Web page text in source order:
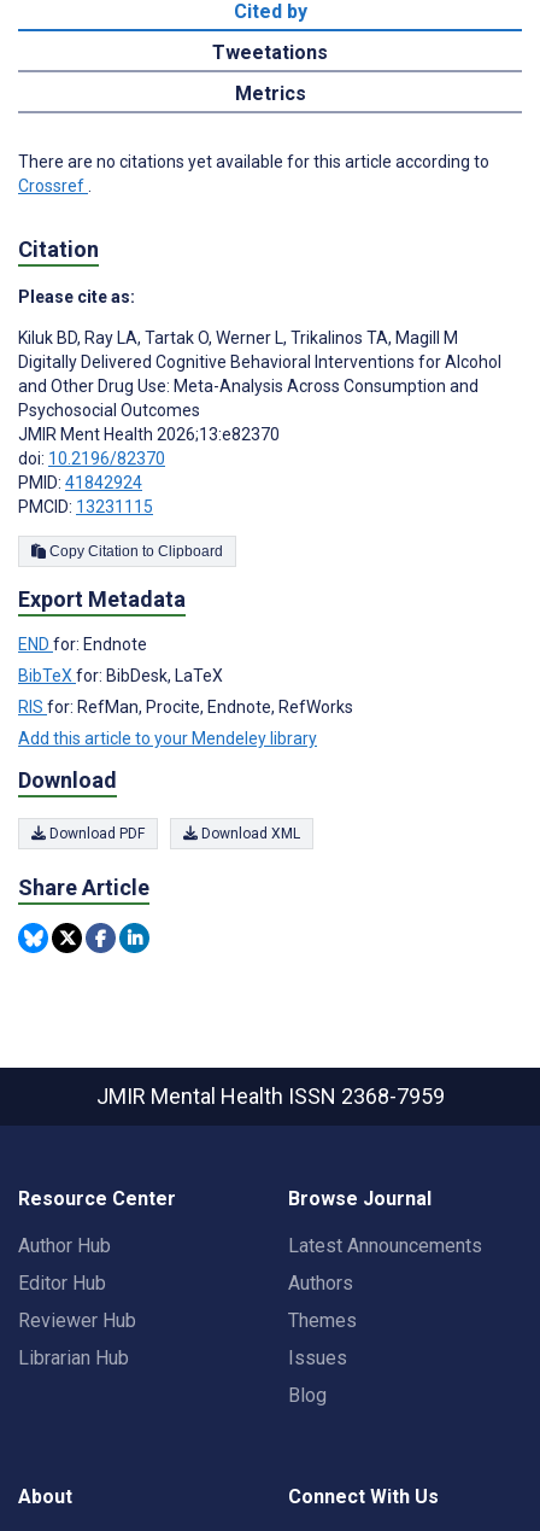
Cited by
Tweetations
Metrics
There are no citations yet available for this article according to
Crossref
Citation
Please cite as:
Kiluk BD, Ray LA, Tartak O, Werner L, Trikalinos TA, Magill M
Digitally Delivered Cognitive Behavioral Interventions for Alcohol
and Other Drug Use: Meta-Analysis Across Consumption and
Psychosocial Outcomes
JMIR Ment Health 2026;13:e82370
doi: 10.2196/82370
PMID: 41842924
PMCID: 13231115
Copy Citation to Clipboard
Export Metadata
END for: Endnote
BibTeX for: BibDesk, LaTeX
RIS for: RefMan, Procite, Endnote, RefWorks
Add this article to your Mendeley library
Download
Download PDF Download XML
Share Article
JMIR Mental Health ISSN 2368-7959
Resource Center
Author Hub
Editor Hub
Reviewer Hub
Librarian Hub
Browse Journal
Latest Announcements
Authors
Themes
Issues
Blog
About Connect With Us